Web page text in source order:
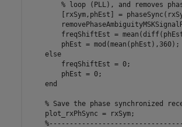
% loop (PLL), and removes
[rxSym,phEst] =
freqShiftEst =
        phEst = mod(mean(phEst),360);
else
        freqShiftEst = 0;
        phEst = 0;
end
% Save the phase synchronized
    plot_rxPhSync = rxSym;